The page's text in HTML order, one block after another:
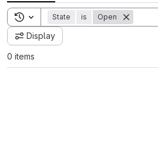
Toggle search history
State is Open
Display
0 items